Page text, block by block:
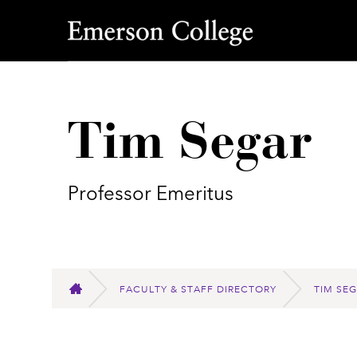
Emerson College
Tim Segar
Professor Emeritus
HOME
FACULTY & STAFF DIRECTORY TIM